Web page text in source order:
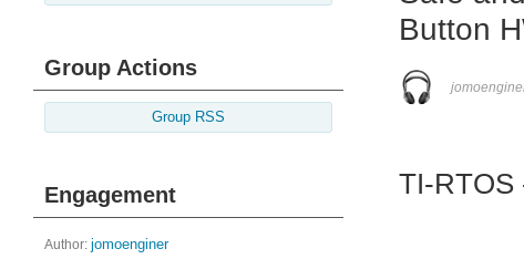
Group Actions
Group RSS
Engagement
Author: jomoenginer
Button
TI-RTOS